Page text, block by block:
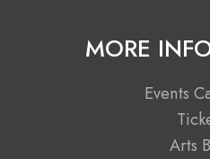
MORE
Events
Arts